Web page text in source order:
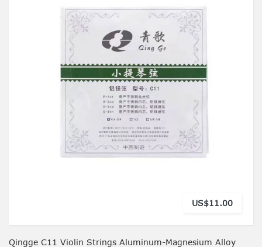
US$11.00
Qingge C11 Violin Strings Aluminum-Magnesium Alloy